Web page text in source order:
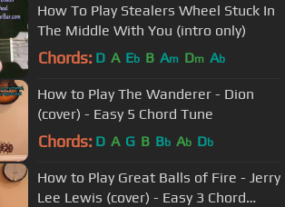
How To Play Stealers Wheel Stuck In
The Middle With You (intro only)
Chords: D A Eb B Am Dm Ab
How to Play The Wanderer - Dion
(cover) - Easy 5 Chord Tune
Chords: D A G B Bb Ab Db
How to Play Great Balls of Fire - Jerry
Lee Lewis (cover) - Easy 3 Chord